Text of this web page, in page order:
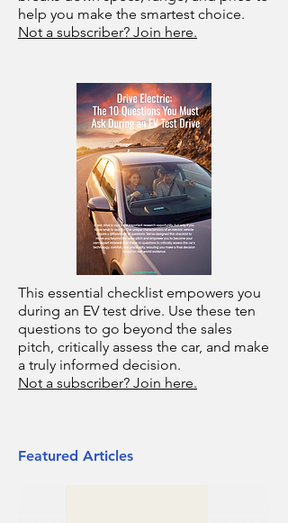
help you make the smartest choice.
Not a subscriber? Join here.
This essential checklist empowers you
during an EV test drive. Use these ten
questions to go beyond the sales
pitch, critically assess the car, and make
a truly informed decision.
Not a subscriber? Join here.
Featured Articles